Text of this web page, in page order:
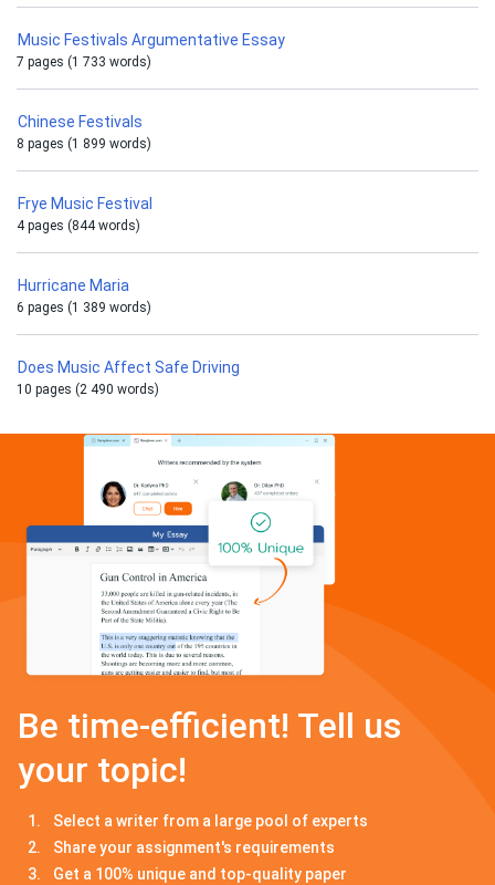
Music Festivals Argumentative Essay
7 pages (1 733 words)
Chinese Festivals
8 pages (1 899 words)
Frye Music Festival
4 pages (844 words)
Hurricane Maria
6 pages (1 389 words)
Does Music Affect Safe Driving
10 pages (2 490 words)
Be time-efficient! Tell us
your topic!
Select a writer from a large pool of experts
Share your assignment's requirements
Get a 100% unique and top-quality paper